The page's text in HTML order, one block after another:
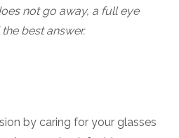
not go away, a full eye
best answer.
by caring for your glasses